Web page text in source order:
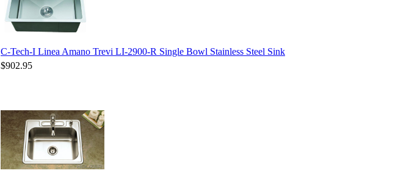
C-Tech-I Linea Amano Trevi LI-2900-R Single Bowl Stainless Steel Sink
$902.95